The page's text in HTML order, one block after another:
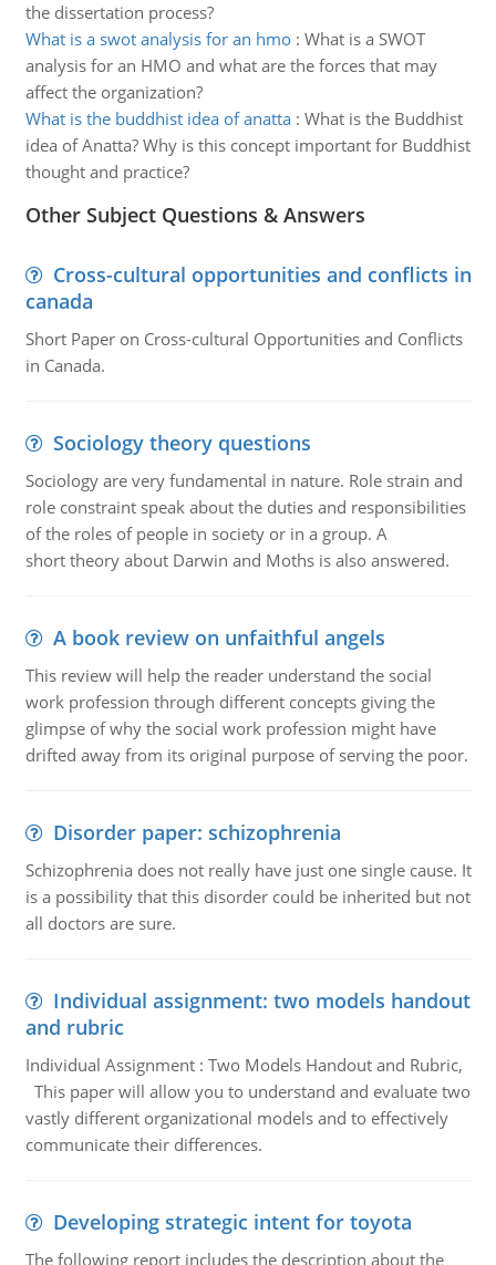
the dissertation process?
What is a swot analysis for an hmo: What is a SWOT
analysis for an HMO and what are the forces that may
affect the organization?
What is the buddhist idea of anatta: What is the Buddhist
idea of Anatta? Why is this concept important for Buddhist
thought and practice?
Other Subject Questions & Answers
Cross-cultural opportunities and conflicts in
canada
Short Paper on Cross-cultural Opportunities and Conflicts
in Canada.
Sociology theory questions
Sociology are very fundamental in nature. Role strain and
role constraint speak about the duties and responsibilities
of the roles of people in society or in a group. A
short theory about Darwin and Moths is also answered.
A book review on unfaithful angels
This review will help the reader understand the social
work profession through different concepts giving the
glimpse of why the social work profession might have
drifted away from its original purpose of serving the poor.
Disorder paper: schizophrenia
Schizophrenia does not really have just one single cause. It
is a possibility that this disorder could be inherited but not
all doctors are sure.
Individual assignment: two models handout
and rubric
Individual Assignment : Two Models Handout and Rubric,
This paper will allow you to understand and evaluate two
vastly different organizational models and to effectively
communicate their differences.
Developing strategic intent for toyota
The following report includes the description about the